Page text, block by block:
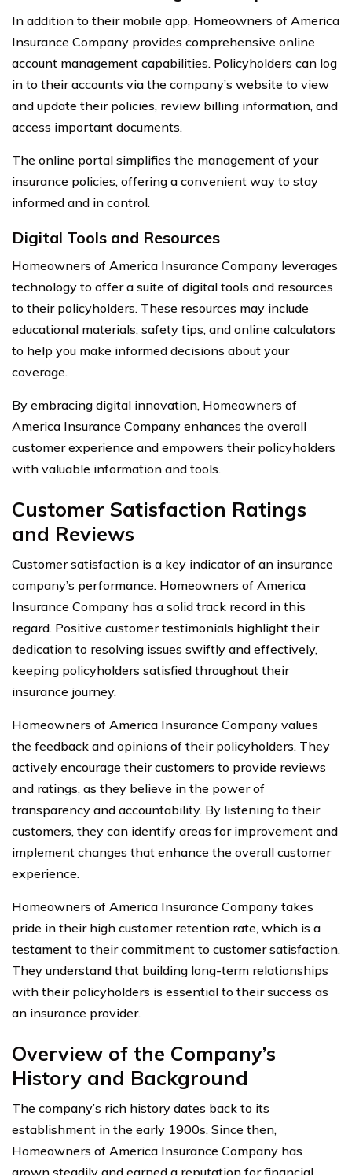
In addition to their mobile app, Homeowners of America
Insurance Company provides comprehensive online
account management capabilities. Policyholders can log
in to their accounts via the company’s website to view
and update their policies, review billing information, and
access important documents.
The online portal simplifies the management of your
insurance policies, offering a convenient way to stay
informed and in control.
Digital Tools and Resources
Homeowners of America Insurance Company leverages
technology to offer a suite of digital tools and resources
to their policyholders. These resources may include
educational materials, safety tips, and online calculators
to help you make informed decisions about your
coverage.
By embracing digital innovation, Homeowners of
America Insurance Company enhances the overall
customer experience and empowers their policyholders
with valuable information and tools.
Customer Satisfaction Ratings
and Reviews
Customer satisfaction is a key indicator of an insurance
company’s performance. Homeowners of America
Insurance Company has a solid track record in this
regard. Positive customer testimonials highlight their
dedication to resolving issues swiftly and effectively,
keeping policyholders satisfied throughout their
insurance journey.
Homeowners of America Insurance Company values
the feedback and opinions of their policyholders. They
actively encourage their customers to provide reviews
and ratings, as they believe in the power of
transparency and accountability. By listening to their
customers, they can identify areas for improvement and
implement changes that enhance the overall customer
experience.
Homeowners of America Insurance Company takes
pride in their high customer retention rate, which is a
testament to their commitment to customer satisfaction.
They understand that building long-term relationships
with their policyholders is essential to their success as
an insurance provider.
Overview of the Company’s
History and Background
The company’s rich history dates back to its
establishment in the early 1900s. Since then,
Homeowners of America Insurance Company has
grown steadily and earned a reputation for financial